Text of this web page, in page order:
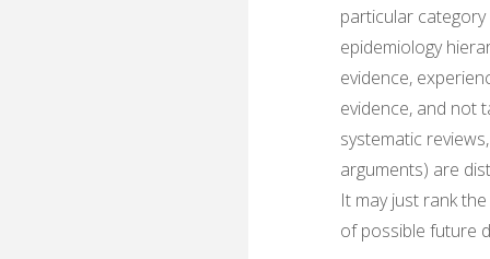
particular
epidemiology
evidence,
evidence, and not
systematic
arguments) are
It may just rank
of possible future